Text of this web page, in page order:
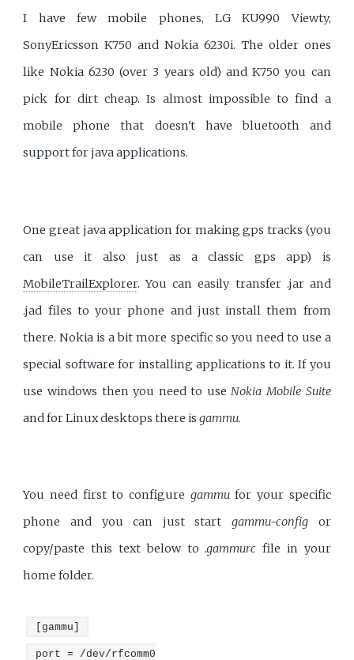
I have few mobile phones, LG KU990 Viewty,
SonyEricsson K750 and Nokia 6230i. The older ones
like Nokia 6230 (over 3 years old) and K750 you can
pick for dirt cheap. Is almost impossible to find a
mobile phone that doesn't have bluetooth and
support for java applications.
One great java application for making gps tracks (you
can use it also just as a classic gps app) is
MobileTrailExplorer. You can easily transfer .jar and
.jad files to your phone and just install them from
there. Nokia is a bit more specific so you need to use a
special software for installing applications to it. If you
use windows then you need to useNokia Mobile Suite
and for Linux desktops there isgammu.
You need first to configure gammufor your specific
phone and you can just startgammu-config or
copy/paste this text below to.gammurc file in your
home folder.
[gammu]
port = /dev/rfcomm0